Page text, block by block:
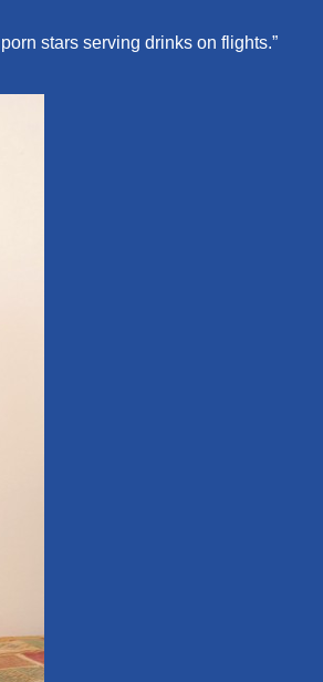
stars serving drinks on flights.”